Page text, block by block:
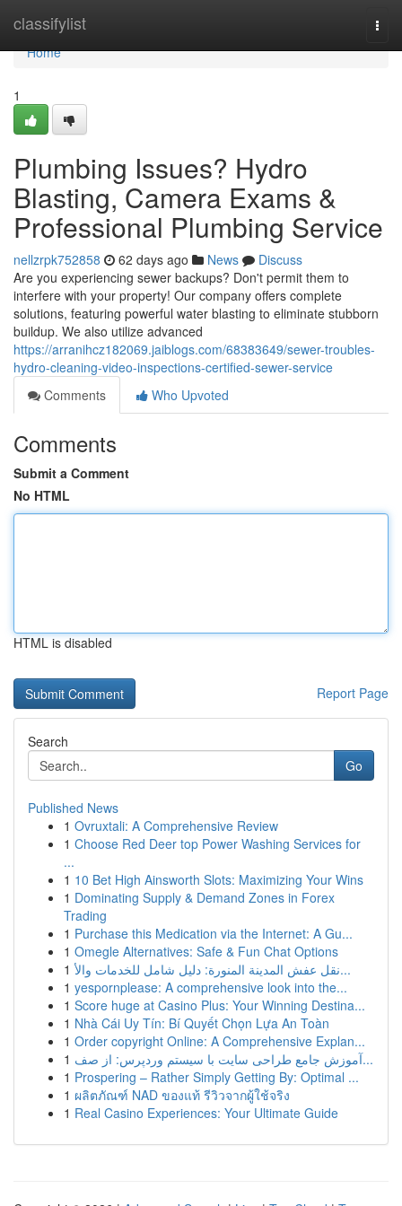
classifylist
Home
Home
1
Plumbing Issues? Hydro
Blasting, Camera Exams &
Professional Plumbing Service
nellzrpk752858 62 days ago News
Discuss
Are you experiencing sewer backups? Don't permit them to
interfere with your property! Our company offers complete
solutions, featuring powerful water blasting to eliminate stubborn
buildup. We also utilize advanced
https://arranihcz182069.jaiblogs.com/68383649/sewer-troubles-
hydro-cleaning-video-inspections-certified-sewer-service
Comments
Who Upvoted
Comments
Submit a Comment
No HTML
HTML is disabled
Report Page
Search
Go
Published News
1 Ovruxtali: A Comprehensive Review
1 Choose Red Deer top Power Washing Services for
...
1 10 Bet High Ainsworth Slots: Maximizing Your Wins
1 Dominating Supply & Demand Zones in Forex
Trading
1 Purchase this Medication via the Internet: A Gu...
1 Omegle Alternatives: Safe & Fun Chat Options
1
نقل عفش المدينة المنورة: دليل شامل للخدمات والأ...
1 yespornplease: A comprehensive look into the...
1 Score huge at Casino Plus: Your Winning Destina...
1 Nhà Cái Uy Tín: Bí Quyết Chọn Lựa An Toàn
1 Order copyright Online: A Comprehensive Explan...
1
آموزش جامع طراحی سایت با سیستم وردپرس: از صف...
1 Prospering – Rather Simply Getting By: Optimal ...
1 ผลิตภัณฑ์ NAD ของแท้ รีวิวจากผู้ใช้จริง
1 Real Casino Experiences: Your Ultimate Guide